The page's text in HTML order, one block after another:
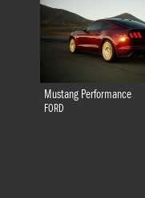
Mustang Performance
FORD